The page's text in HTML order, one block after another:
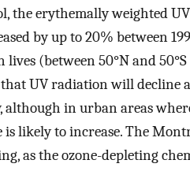
the erythemally weighted UV
by up to 20% between
(between 50°N and
UV radiation will decline
in urban areas
likely to increase. The
as the ozone-depleting